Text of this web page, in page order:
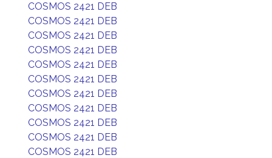
COSMOS 2421 DEB
COSMOS 2421 DEB
COSMOS 2421 DEB
COSMOS 2421 DEB
COSMOS 2421 DEB
COSMOS 2421 DEB
COSMOS 2421 DEB
COSMOS 2421 DEB
COSMOS 2421 DEB
COSMOS 2421 DEB
COSMOS 2421 DEB